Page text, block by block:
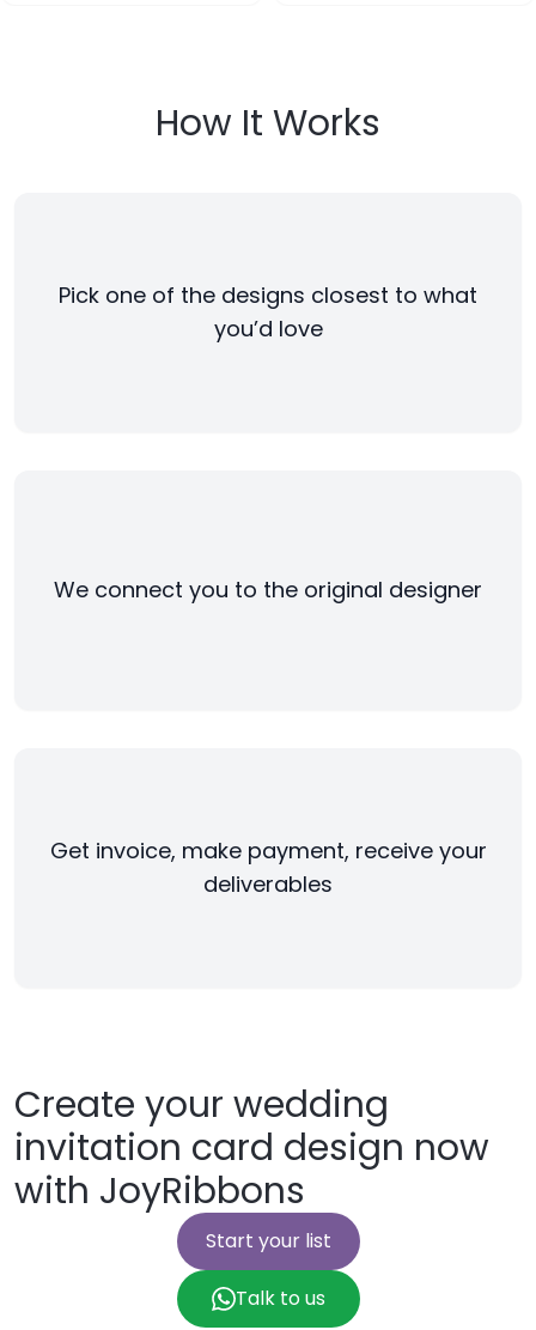
How It Works
Pick one of the designs closest to what
you’d love
We connect you to the original designer
Get invoice, make payment, receive your
deliverables
Create your wedding
invitation card design now
with JoyRibbons
Start your list
Talk to us